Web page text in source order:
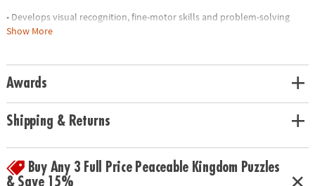
• Develops visual recognition, fine-motor skills and problem-solving
• Great for classrooms or at home
Printed with soy-based ink
Age Recommendation:Ages 5 and up
Show More
Awards
Shipping & Returns
Buy Any 3 Full Price Peaceable Kingdom Puzzles
& Save 15%